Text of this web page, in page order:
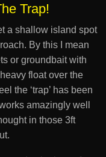
Trap!
a shallow island spot
By this I mean
or groundbait with
float over the
the ‘trap’ has been
amazingly well
in those 3ft